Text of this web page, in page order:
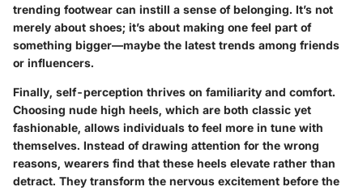
trending footwear can instill a sense of belonging. It’s not
merely about shoes; it’s about making one feel part of
something bigger—maybe the latest trends among friends
or influencers.
Finally, self-perception thrives on familiarity and comfort.
Choosing nude high heels, which are both classic yet
fashionable, allows individuals to feel more in tune with
themselves. Instead of drawing attention for the wrong
reasons, wearers find that these heels elevate rather than
detract. They transform the nervous excitement before the